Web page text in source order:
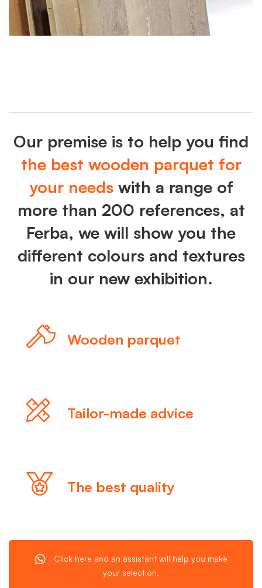
Our premise is to help you find
the best wooden parquet for
your needswith a range of
more than 200 references, at
Ferba, we will show you the
different colours and textures
in our new exhibition.
Wooden parquet
Tailor-made advice
The best quality
Click here and an assistant will help you make
your selection.